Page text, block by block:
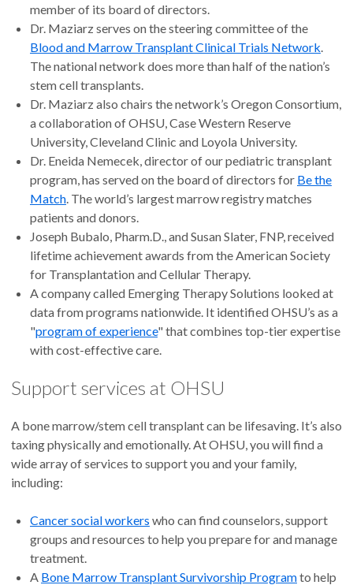
member of its board of directors.
Dr. Maziarz serves on the steering committee of the
Blood and Marrow Transplant Clinical Trials Network
The national network does more than half of the nation’s
stem cell transplants.
Dr. Maziarz also chairs the network’s Oregon Consortium,
a collaboration of OHSU, Case Western Reserve
University, Cleveland Clinic and Loyola University.
Dr. Eneida Nemecek, director of our pediatric transplant
program, has served on the board of directors for Be the
Match . The world’s largest marrow registry matches
patients and donors.
Joseph Bubalo, Pharm.D., and Susan Slater, FNP, received
lifetime achievement awards from the American Society
for Transplantation and Cellular Therapy.
A company called Emerging Therapy Solutions looked at
data from programs nationwide. It identified OHSU’s as a
"program of experience" that combines top-tier expertise
with cost-effective care.
Support services at OHSU
A bone marrow/stem cell transplant can be lifesaving. It’s also
taxing physically and emotionally. At OHSU, you will find a
wide array of services to support you and your family,
including:
Cancer social workers who can find counselors, support
groups and resources to help you prepare for and manage
treatment.
A Bone Marrow Transplant Survivorship Programto help